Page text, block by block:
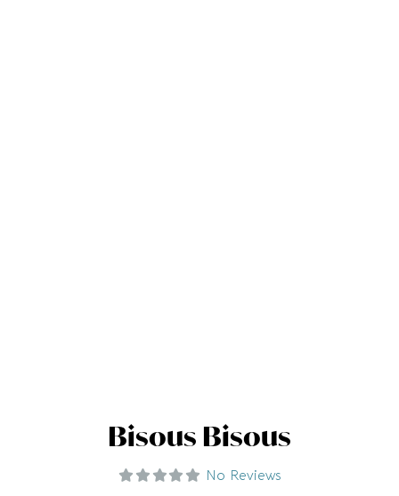
Bisous Bisous
No Reviews